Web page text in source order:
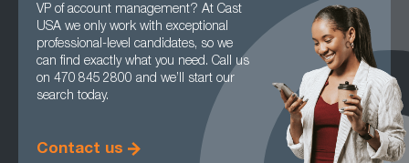
VP of account management? At Cast
USA we only work with exceptional
professional-level candidates, so we
can find exactly what you need. Call us
on 470 845 2800 and we’ll start our
search today.
Contact us